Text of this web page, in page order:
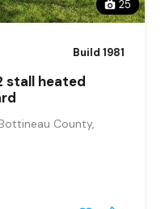
25
Build 1981
stall heated
County,